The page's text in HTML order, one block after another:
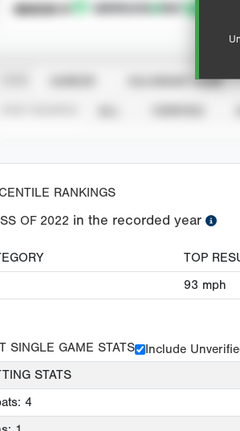
SUBSCRIBE TO
CALENDAR YEAR
RANKINGS
OF 2022 in the recorded year
TOP
93 mph
SINGLE GAME STATS
Include
STATS
4